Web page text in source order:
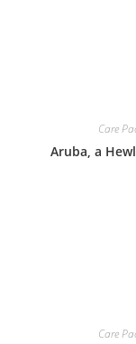
Care
Aruba, a
Care